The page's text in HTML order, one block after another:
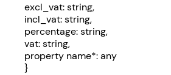
excl_vat: string,
incl_vat: string,
percentage: string,
vat: string,
property name*: any
}